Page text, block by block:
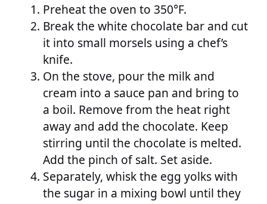
Preheat the oven to 350°F.
Break the white chocolate bar and cut
it into small morsels using a chef’s
knife.
On the stove, pour the milk and
cream into a sauce pan and bring to
a boil. Remove from the heat right
away and add the chocolate. Keep
stirring until the chocolate is melted.
Add the pinch of salt. Set aside.
Separately, whisk the egg yolks with
the sugar in a mixing bowl until they